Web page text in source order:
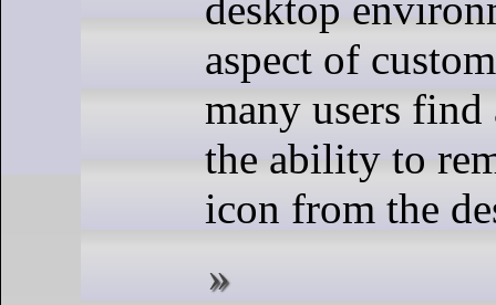
aspect of
many users
the ability to
icon from the